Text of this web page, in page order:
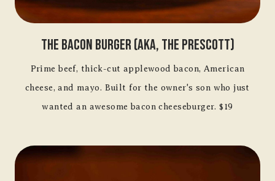
The Bacon Burger (aka, The Prescott)
Prime beef, thick-cut applewood bacon, American
cheese, and mayo. Built for the owner's son who just
wanted an awesome bacon cheeseburger. $19